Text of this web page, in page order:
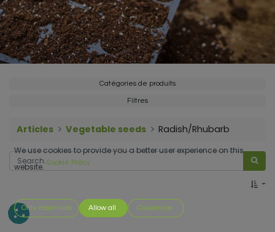
Catégories de produits
Filtres
Articles Vegetable seeds Radish/Rhubarb
We use cookies to provide you a better user experience on this
website. Cookie Policy
Only essentials Allow all Customize